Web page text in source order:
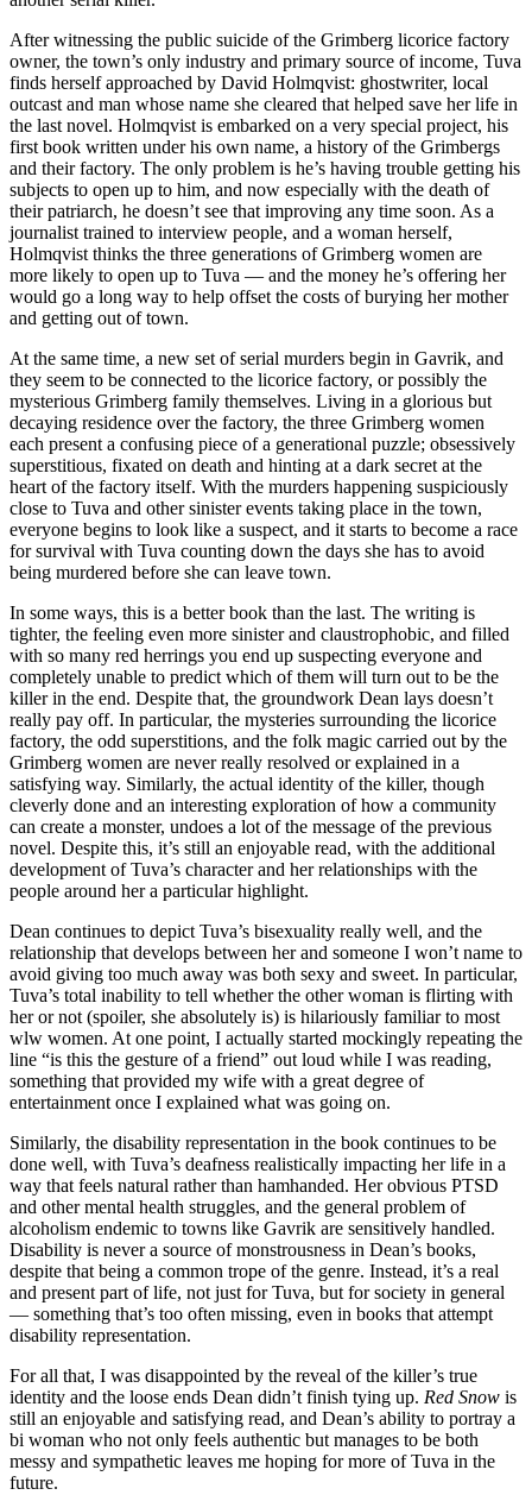
After witnessing the public suicide of the Grimberg licorice factory
owner, the town’s only industry and primary source of income, Tuva
finds herself approached by David Holmqvist: ghostwriter, local
outcast and man whose name she cleared that helped save her life in
the last novel. Holmqvist is embarked on a very special project, his
first book written under his own name, a history of the Grimbergs
and their factory. The only problem is he’s having trouble getting his
subjects to open up to him, and now especially with the death of
their patriarch, he doesn’t see that improving any time soon. As a
journalist trained to interview people, and a woman herself,
Holmqvist thinks the three generations of Grimberg women are
more likely to open up to Tuva — and the money he’s offering her
would go a long way to help offset the costs of burying her mother
and getting out of town.
At the same time, a new set of serial murders begin in Gavrik, and
they seem to be connected to the licorice factory, or possibly the
mysterious Grimberg family themselves. Living in a glorious but
decaying residence over the factory, the three Grimberg women
each present a confusing piece of a generational puzzle; obsessively
superstitious, fixated on death and hinting at a dark secret at the
heart of the factory itself. With the murders happening suspiciously
close to Tuva and other sinister events taking place in the town,
everyone begins to look like a suspect, and it starts to become a race
for survival with Tuva counting down the days she has to avoid
being murdered before she can leave town.
In some ways, this is a better book than the last. The writing is
tighter, the feeling even more sinister and claustrophobic, and filled
with so many red herrings you end up suspecting everyone and
completely unable to predict which of them will turn out to be the
killer in the end. Despite that, the groundwork Dean lays doesn’t
really pay off. In particular, the mysteries surrounding the licorice
factory, the odd superstitions, and the folk magic carried out by the
Grimberg women are never really resolved or explained in a
satisfying way. Similarly, the actual identity of the killer, though
cleverly done and an interesting exploration of how a community
can create a monster, undoes a lot of the message of the previous
novel. Despite this, it’s still an enjoyable read, with the additional
development of Tuva’s character and her relationships with the
people around her a particular highlight.
Dean continues to depict Tuva’s bisexuality really well, and the
relationship that develops between her and someone I won’t name to
avoid giving too much away was both sexy and sweet. In particular,
Tuva’s total inability to tell whether the other woman is flirting with
her or not (spoiler, she absolutely is) is hilariously familiar to most
wlw women. At one point, I actually started mockingly repeating the
line “is this the gesture of a friend” out loud while I was reading,
something that provided my wife with a great degree of
entertainment once I explained what was going on.
Similarly, the disability representation in the book continues to be
done well, with Tuva’s deafness realistically impacting her life in a
way that feels natural rather than hamhanded. Her obvious PTSD
and other mental health struggles, and the general problem of
alcoholism endemic to towns like Gavrik are sensitively handled.
Disability is never a source of monstrousness in Dean’s books,
despite that being a common trope of the genre. Instead, it’s a real
and present part of life, not just for Tuva, but for society in general
— something that’s too often missing, even in books that attempt
disability representation.
For all that, I was disappointed by the reveal of the killer’s true
identity and the loose ends Dean didn’t finish tying up. Red Snow is
still an enjoyable and satisfying read, and Dean’s ability to portray a
bi woman who not only feels authentic but manages to be both
messy and sympathetic leaves me hoping for more of Tuva in the
future.